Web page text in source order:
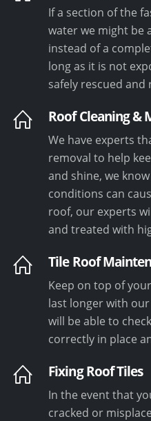
If a section of the
water we might be
instead of a
long as it is not
safely rescued and
Roof Cleaning &
We have experts
removal to help
and shine, we
conditions can
roof, our experts
and treated with
Tile Roof
Keep on top of
last longer with
will be able to
correctly in place
Fixing Roof Tiles
In the event that
cracked or